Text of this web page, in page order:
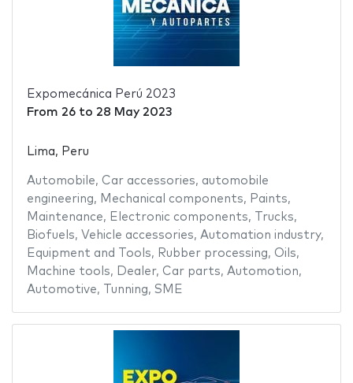
Expomecánica Perú 2023
From 26to 28 May 2023
Lima, Peru
Automobile, Car accessories, automobile
engineering, Mechanical components, Paints,
Maintenance, Electronic components, Trucks,
Biofuels, Vehicle accessories, Automation industry,
Equipment and Tools, Rubber processing, Oils,
Machine tools, Dealer, Car parts, Automotion,
Automotive, Tunning, SME